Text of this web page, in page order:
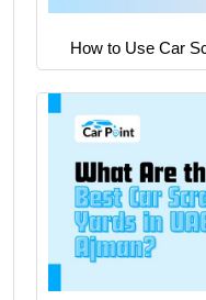
How to Use Car